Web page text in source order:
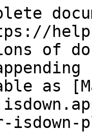
of
as
isdown-